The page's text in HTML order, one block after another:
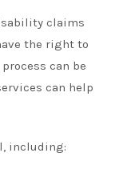
claims
the right to
can be
can help
including: